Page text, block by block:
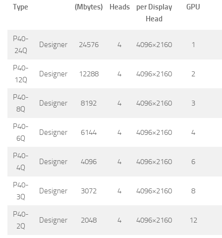
Type
(Mbytes)
Heads
per Display
Head
GPU
P40-
24Q
Designer 24576 4 4096×2160 1
P40-
12Q
Designer 12288 4 4096×2160 2
P40-
8Q
Designer 8192 4 4096×2160 3
P40-
6Q
Designer 6144 4 4096×2160 4
P40-
4Q
Designer 4096 4 4096×2160 6
P40-
3Q
Designer 3072 4 4096×2160 8
P40-
2Q
Designer 2048 4 4096×2160 12